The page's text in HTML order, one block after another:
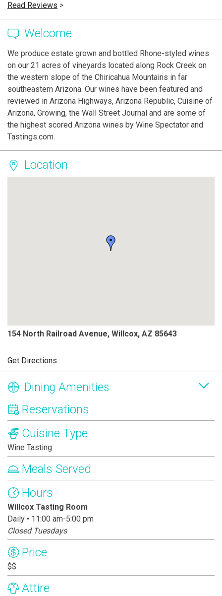
Read Reviews >
Welcome
We produce estate grown and bottled Rhone-styled wines
on our 21 acres of vineyards located along Rock Creek on
the western slope of the Chiricahua Mountains in far
southeastern Arizona. Our wines have been featured and
reviewed in Arizona Highways, Arizona Republic, Cuisine of
Arizona, Growing, the Wall Street Journal and are some of
the highest scored Arizona wines by Wine Spectator and
Tastings.com.
Location
154 North Railroad Avenue, Willcox, AZ 85643
Get Directions
Dining Amenities
Reservations
Cuisine Type
Wine Tasting
Meals Served
Hours
Willcox Tasting Room
Daily • 11:00 am-5:00 pm
Closed Tuesdays
Price
$$
Attire